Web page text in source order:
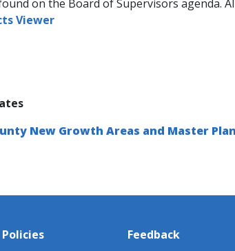
on the Board of Supervisors agenda.
Viewer
New Growth Areas and Master
Policies
Feedback